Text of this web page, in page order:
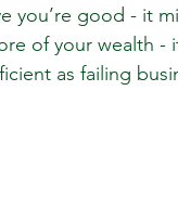
you’re good - it
of your wealth -
as failing